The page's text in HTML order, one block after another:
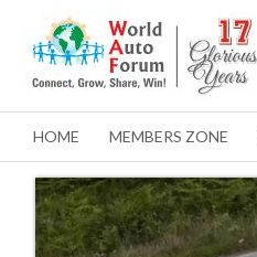
HOME MEMBERS ZONE